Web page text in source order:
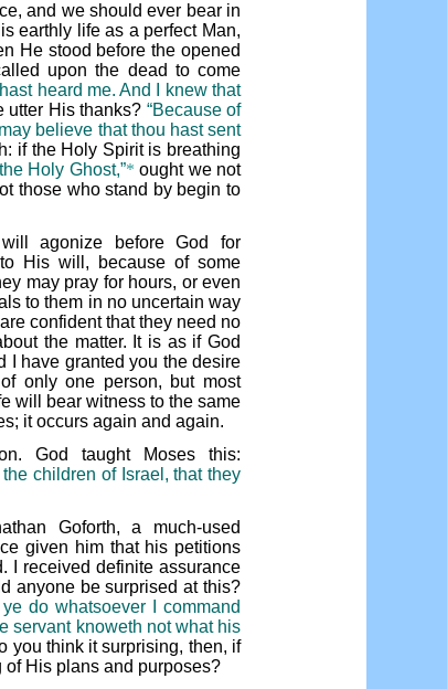
and we should ever bear in
earthly life as a perfect Man,
He stood before the opened
upon the dead to come
heard me. And I knew that
utter His thanks? “Because of
believe that thou hast sent
if the Holy Spirit is breathing
Holy Ghost,”* ought we not
those who stand by begin to
agonize before God for
His will, because of some
may pray for hours, or even
to them in no uncertain way
confident that they need no
the matter. It is as if God
I have granted you the desire
only one person, but most
will bear witness to the same
it occurs again and again.
God taught Moses this:
children of Israel, that they
Goforth, a much-used
given him that his petitions
I received definite assurance
anyone be surprised at this?
do whatsoever I command
servant knoweth not what his
you think it surprising, then, if
His plans and purposes?